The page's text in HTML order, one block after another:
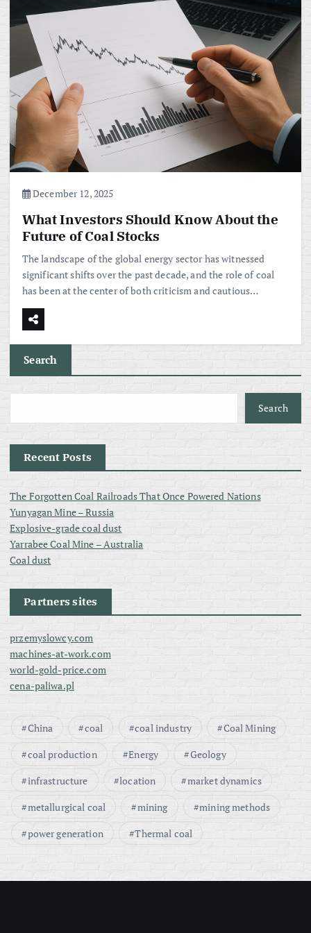
December 12, 2025
What Investors Should Know About the
Future of Coal Stocks
The landscape of the global energy sector has witnessed
significant shifts over the past decade, and the role of coal
has been at the center of both criticism and cautious…
Search
Search
Recent Posts
The Forgotten Coal Railroads That Once Powered Nations
Yunyagan Mine – Russia
Explosive-grade coal dust
Yarrabee Coal Mine – Australia
Coal dust
Partners sites
przemyslowcy.com
machines-at-work.com
world-gold-price.com
cena-paliwa.pl
China coal coal industry
Coal Mining
coal production
Energy
Geology
infrastructure
location
market dynamics
metallurgical coal
mining
mining methods
power generation
Thermal coal